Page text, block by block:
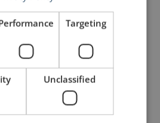
I think that his best
at the tail end of his
says:
7:49 am
Targeting
Unclassified